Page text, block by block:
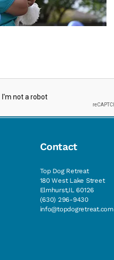
Contact
Top Dog Retreat
180 West Lake Street
Elmhurst,IL 60126
(630) 296-9430
info@topdogretreat.com